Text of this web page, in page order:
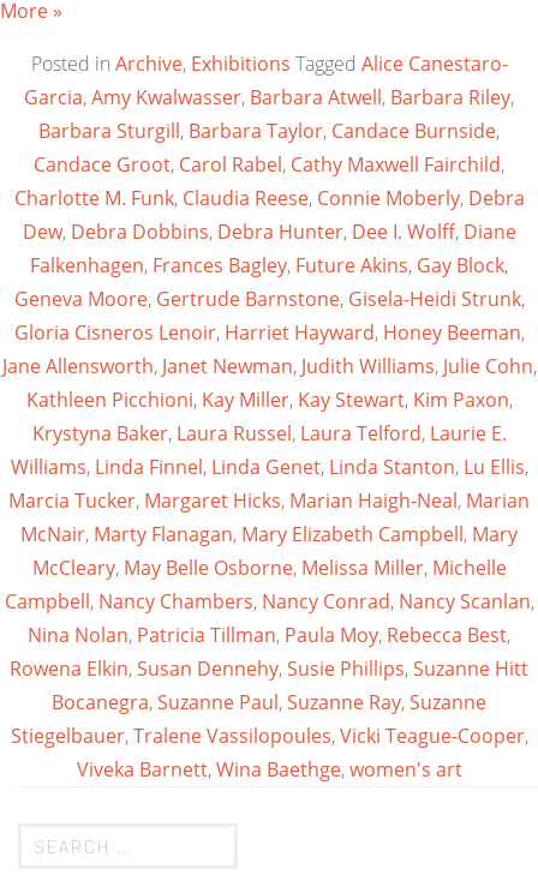
More »
Posted in Archive, Exhibitions Tagged Alice Canestaro-
Garcia,Amy Kwalwasser, Barbara Atwell, Barbara Riley,
Barbara Sturgill, Barbara Taylor, Candace Burnside,
Candace Groot, Carol Rabel, Cathy Maxwell Fairchild,
Charlotte M. Funk, Claudia Reese, Connie Moberly, Debra
Dew, Debra Dobbins, Debra Hunter, Dee I. Wolff, Diane
Falkenhagen, Frances Bagley, Future Akins, Gay Block,
Geneva Moore, Gertrude Barnstone, Gisela-Heidi Strunk,
Gloria Cisneros Lenoir, Harriet Hayward, Honey Beeman,
Jane Allensworth, Janet Newman, Judith Williams, Julie Cohn,
Kathleen Picchioni, Kay Miller, Kay Stewart, Kim Paxon,
Krystyna Baker, Laura Russel, Laura Telford, Laurie E.
Williams, Linda Finnel, Linda Genet, Linda Stanton, Lu Ellis,
Marcia Tucker, Margaret Hicks, Marian Haigh-Neal, Marian
McNair, Marty Flanagan, Mary Elizabeth Campbell, Mary
McCleary, May Belle Osborne, Melissa Miller, Michelle
Campbell, Nancy Chambers, Nancy Conrad, Nancy Scanlan,
Nina Nolan, Patricia Tillman, Paula Moy, Rebecca Best,
Rowena Elkin,Susan Dennehy,Susie Phillips,Suzanne Hitt
Bocanegra,Suzanne Paul,Suzanne Ray,Suzanne
Stiegelbauer,Tralene Vassilopoules,Vicki Teague-Cooper,
Viveka Barnett,Wina Baethge,women's art